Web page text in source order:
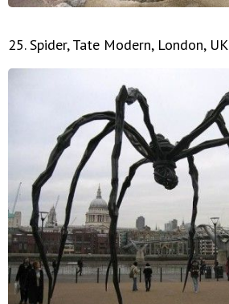
25. Spider, Tate Modern, London, UK